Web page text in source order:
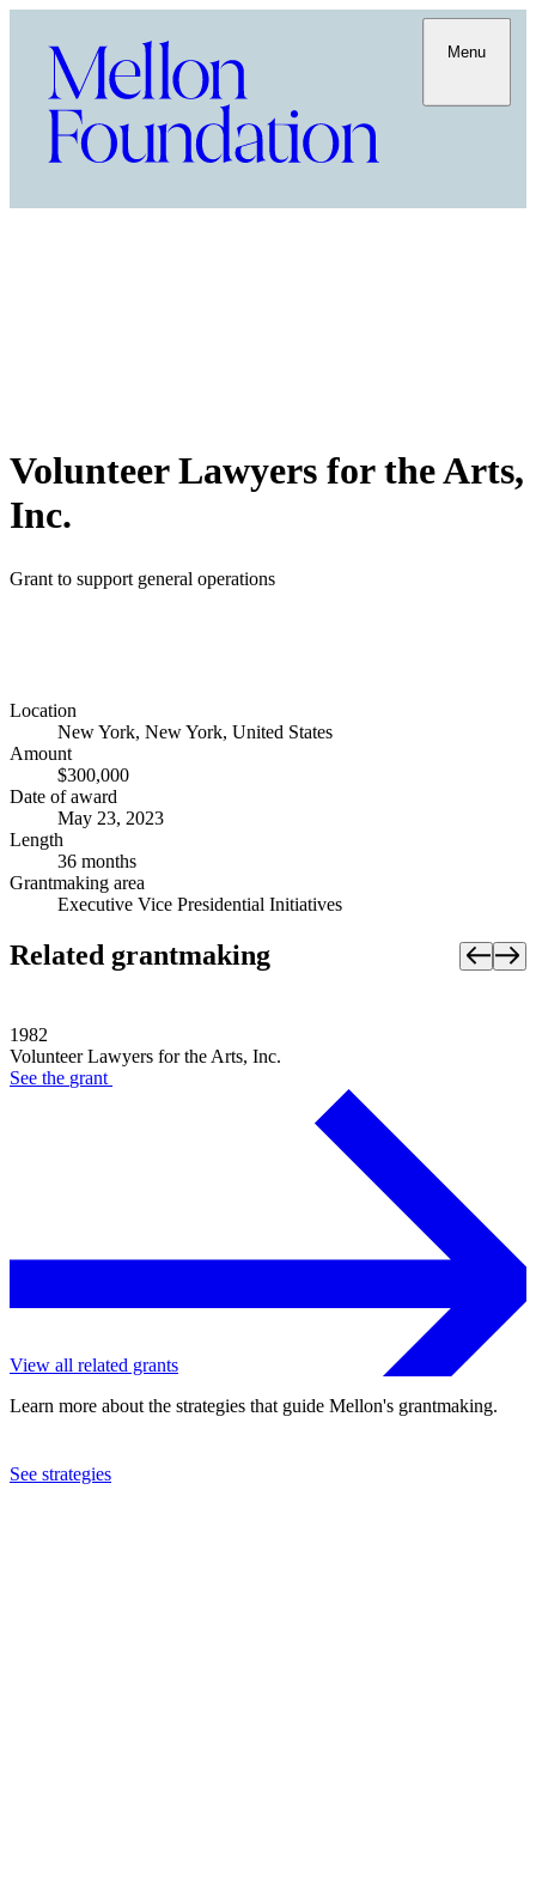
Menu
Volunteer Lawyers for the Arts,
Inc.
Grant to support general operations
Location
New York, New York, United States
Amount
$300,000
Date of award
May 23, 2023
Length
36 months
Grantmaking area
Executive Vice Presidential Initiatives
Related grantmaking
1982
Volunteer Lawyers for the Arts, Inc.
See the grant
View all related grants
Learn more about the strategies that guide Mellon's grantmaking.
See strategies